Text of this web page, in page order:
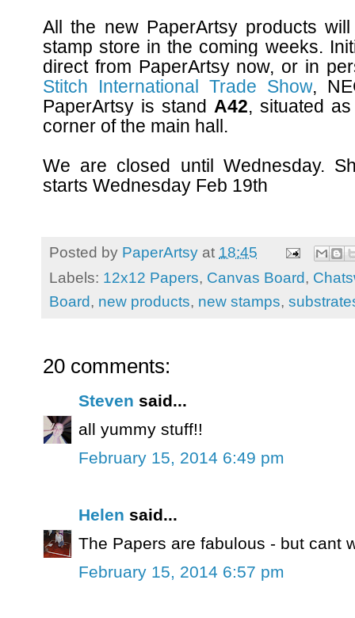
All the new PaperArtsy products
stamp store in the coming weeks.
direct from PaperArtsy now, or in
Stitch International Trade Show,
PaperArtsy is stand A42, situated
corner of the main hall.
We are closed until Wednesday.
starts Wednesday Feb 19th
Posted by PaperArtsy at 18:45
Labels: 12x12 Papers, Canvas Board,
Board, new products, new stamps,
20 comments:
Steven said...
all yummy stuff!!
February 15, 2014 6:49 pm
Helen said...
The Papers are fabulous - but cant
February 15, 2014 6:57 pm